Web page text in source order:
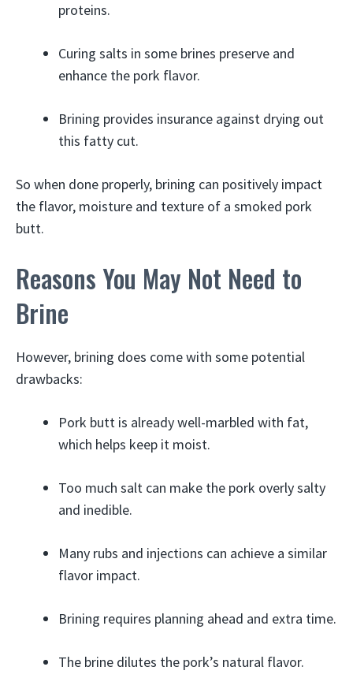
proteins.
Curing salts in some brines preserve and
enhance the pork flavor.
Brining provides insurance against drying out
this fatty cut.
So when done properly, brining can positively impact
the flavor, moisture and texture of a smoked pork
butt.
Reasons You May Not Need to
Brine
However, brining does come with some potential
drawbacks:
Pork butt is already well-marbled with fat,
which helps keep it moist.
Too much salt can make the pork overly salty
and inedible.
Many rubs and injections can achieve a similar
flavor impact.
Brining requires planning ahead and extra time.
The brine dilutes the pork’s natural flavor.